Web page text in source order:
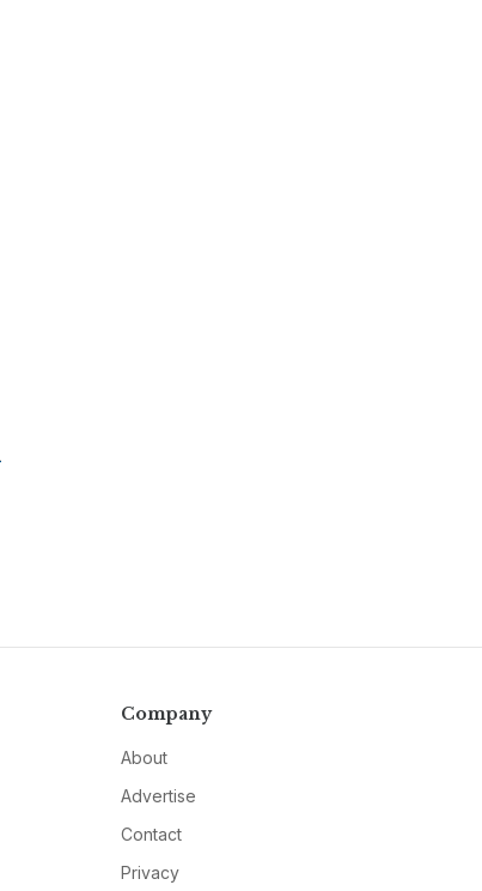
Company
About
Advertise
Contact
Privacy